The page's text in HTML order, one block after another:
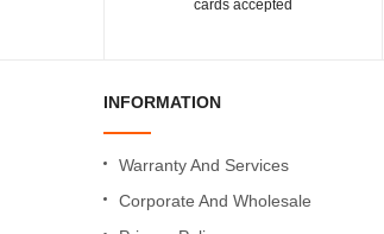
cards accepted
INFORMATION
Warranty And Services
Corporate And Wholesale